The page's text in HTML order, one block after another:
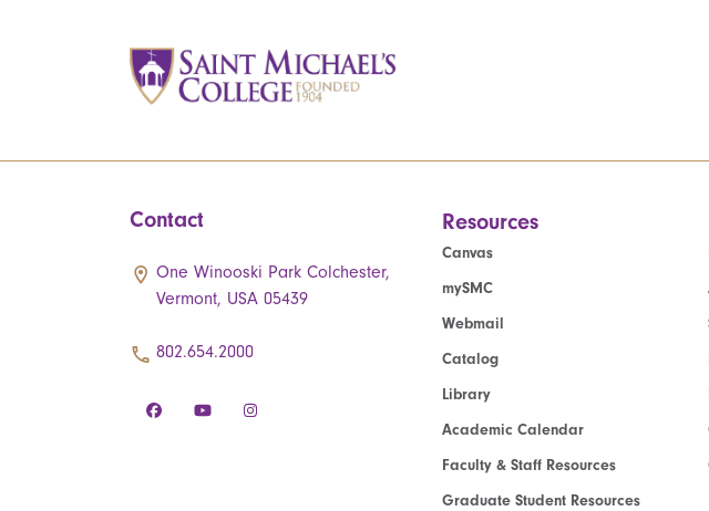
Contact
One Winooski Park Colchester,
Vermont, USA 05439
802.654.2000
Resources
Canvas
mySMC
Webmail
Catalog
Library
Academic Calendar
Faculty & Staff Resources
Graduate Student Resources